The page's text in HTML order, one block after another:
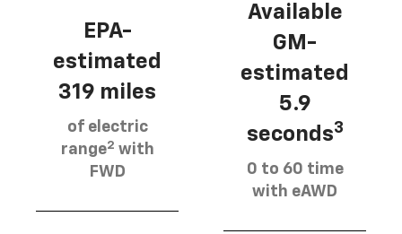
EPA-
estimated
319 miles
of electric
range2 with
FWD
Available
GM-
estimated
5.9
seconds3
0 to 60 time
with eAWD